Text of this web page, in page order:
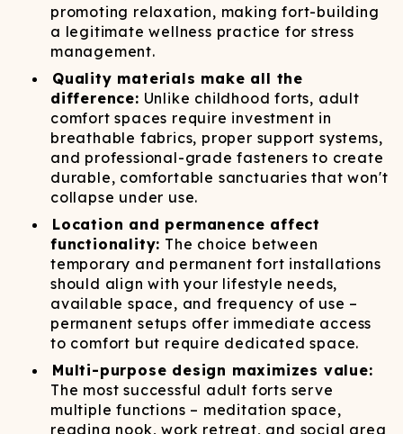
promoting relaxation, making fort-building
a legitimate wellness practice for stress
management.
Quality materials make all the
difference: Unlike childhood forts, adult
comfort spaces require investment in
breathable fabrics, proper support systems,
and professional-grade fasteners to create
durable, comfortable sanctuaries that won't
collapse under use.
Location and permanence affect
functionality: The choice between
temporary and permanent fort installations
should align with your lifestyle needs,
available space, and frequency of use –
permanent setups offer immediate access
to comfort but require dedicated space.
Multi-purpose design maximizes value:
The most successful adult forts serve
multiple functions – meditation space,
reading nook, work retreat, and social area